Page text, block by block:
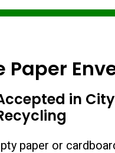
Paper
in
paper or